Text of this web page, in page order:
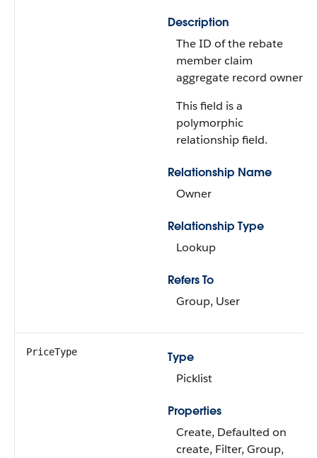
Description
The ID of the rebate
member claim
aggregate record owner.
This field is a
polymorphic
relationship field.
Relationship Name
Owner
Relationship Type
Lookup
Refers To
Group, User
PriceType
Type
Picklist
Properties
Create, Defaulted on
create, Filter, Group,